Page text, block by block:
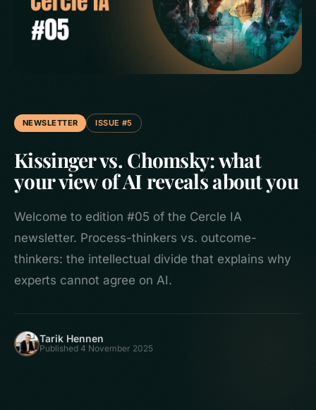
NEWSLETTER ISSUE #5
Kissinger vs. Chomsky: what
your view of AI reveals about you
Welcome to edition #05 of the Cercle IA
newsletter. Process-thinkers vs. outcome-
thinkers: the intellectual divide that explains why
experts cannot agree on AI.
Tarik Hennen
Published 4 November 2025